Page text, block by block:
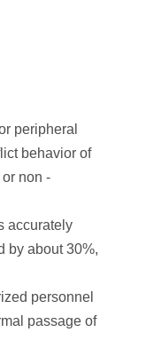
peripheral
behavior of
non -
accurately
by about 30%,
personnel
passage of